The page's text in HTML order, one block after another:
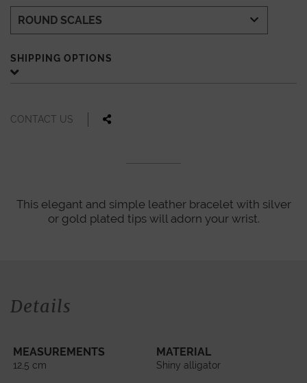
SHIPPING OPTIONS
CONTACT US
This elegant and simple leather bracelet with silver
or gold plated tips will adorn your wrist.
Details
MEASUREMENTS
12,5 cm
MATERIAL
Shiny alligator